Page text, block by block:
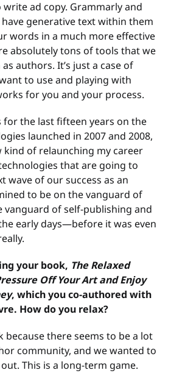
ad copy. Grammarly and
generative text within them
words in a much more effective
absolutely tons of tools that we
authors. It’s just a case of
to use and playing with
for you and your process.
for the last fifteen years on the
launched in 2007 and 2008,
kind of relaunching my career
that are going to
wave of our success as an
to be on the vanguard of
vanguard of self-publishing and
early days—before it was even
your book, The Relaxed
Off Your Art and Enjoy
, which you co-authored with
How do you relax?
because there seems to be a lot
community, and we wanted to
This is a long-term game.